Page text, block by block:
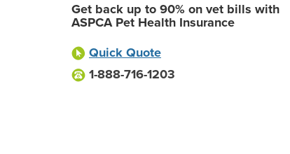
Get back up to 90% on vet bills with
ASPCA Pet Health Insurance
Quick Quote
1-888-716-1203